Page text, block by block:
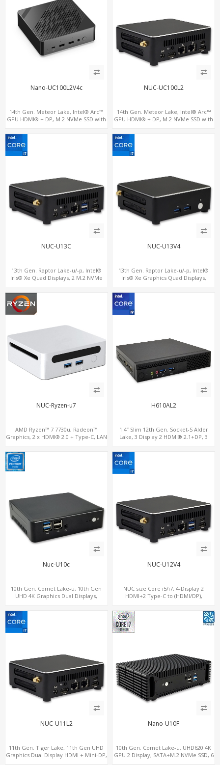
Nano-UC100L2V4c
14th Gen. Meteor Lake, Intel® Arc™
GPU HDMI® + DP, M.2 NVMe SSD with
NUC-UC100L2
14th Gen. Meteor Lake, Intel® Arc™
GPU HDMI® + DP, M.2 NVMe SSD with
NUC-U13C
13th Gen. Raptor Lake-u/-p, Intel®
Iris® Xe Quad Displays, 2 M.2 NVMe
NUC-U13V4
13th Gen. Raptor Lake-u/-p, Intel®
Iris® Xe Graphics Quad Displays,
Type-C, Digital Signage Player PC
NUC-Ryzen-u7
AMD Ryzen™ 7 7730u, Radeon™
Graphics, 2 x HDMI® 2.0 + Type-C, LAN
H610AL2
1.4” Slim 12th Gen. Socket-S Alder
Lake, 3 Display 2 HDMI® 2.1+DP, 3
Nuc-U10c
10th Gen. Comet Lake-u, 10th Gen
UHD 4K Graphics Dual Displays,
Type-C, Digital Signage Player PC
NUC-U12V4
NUC size Core i5/i7, 4-Display 2
HDMI+2 Type-C to (HDMI/DP),
Type-C, Digital Signage Player PC
NUC-U11L2
11th Gen. Tiger Lake, 11th Gen UHD
Graphics Dual Display HDMI + Mini-DP,
Nano-U10F
10th Gen. Comet Lake-u, UHD620 4K
GPU 2 Display, SATA+M.2 NVMe SSD, 6